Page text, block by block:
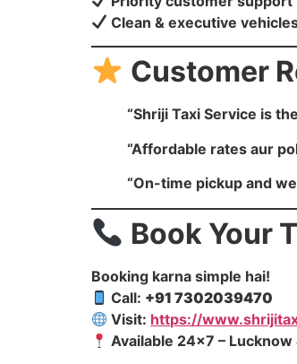
Clean & executive
Customer
“Shriji Taxi Service is
“Affordable rates aur
“On-time pickup and
Book Your
Booking karna simple hai!
Call: +91 7302039470
Visit: https://
Available 24×7 –